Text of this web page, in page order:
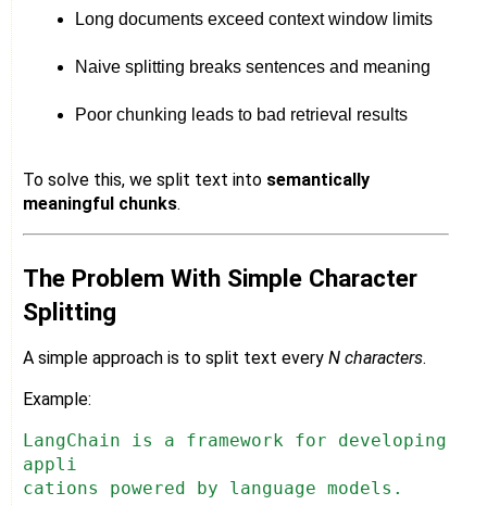
Long documents exceed context window limits
Naive splitting breaks sentences and meaning
Poor chunking leads to bad retrieval results
To solve this, we split text into semantically
meaningful chunks.
The Problem With Simple Character
Splitting
A simple approach is to split text every N characters.
Example:
LangChain is a framework for developing
appli
cations powered by language models.